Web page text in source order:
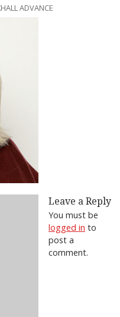
ADVANCE
Leave a Reply
You must be
logged in to
post a
comment.